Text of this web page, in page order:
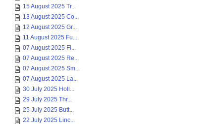
15 August 2025 Tr...
13 August 2025 Co...
12 August 2025 Gr...
11 August 2025 Fu...
07 August 2025 Fi...
07 August 2025 Re...
07 August 2025 Sm...
07 August 2025 La...
30 July 2025 Holl...
29 July 2025 Thr...
25 July 2025 Butt...
22 July 2025 Linc...